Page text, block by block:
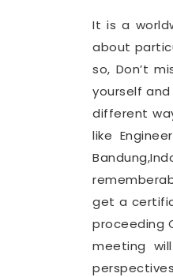
It is a
about
so, Don’t
yourself
different
like
get a
proceeding
meeting